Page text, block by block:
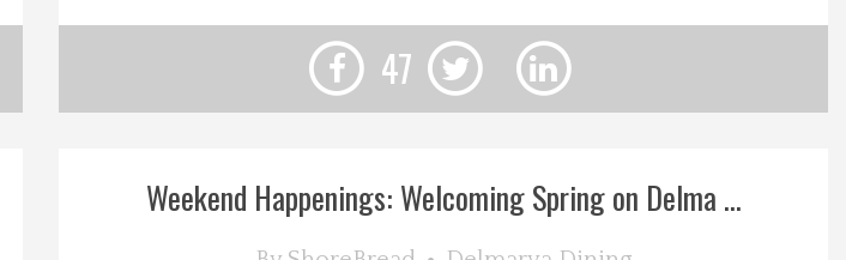
47
Weekend Happenings: Welcoming Spring on Delma ...